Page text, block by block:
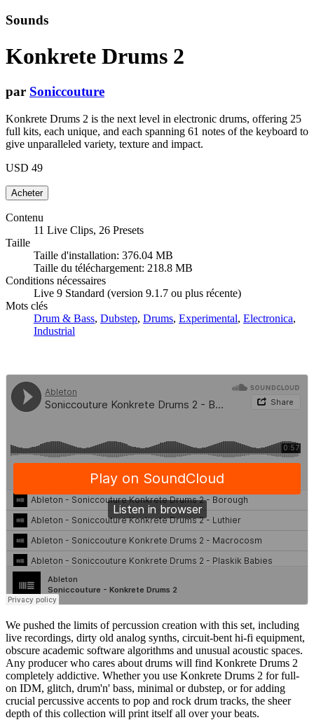
Sounds
Konkrete Drums 2
par Soniccouture
Konkrete Drums 2 is the next level in electronic drums, offering 25
full kits, each unique, and each spanning 61 notes of the keyboard to
give unparalleled variety, texture and impact.
USD 49
Contenu
11 Live Clips, 26 Presets
Taille
Taille d'installation: 376.04 MB
Taille du téléchargement: 218.8 MB
Conditions nécessaires
Live 9 Standard (version 9.1.7 ou plus récente)
Mots clés
Drum & Bass, Dubstep, Drums, Experimental, Electronica,
Industrial
We pushed the limits of percussion creation with this set, including
live recordings, dirty old analog synths, circuit-bent hi-fi equipment,
obscure academic software algorithms and unusual acoustic spaces.
Any producer who cares about drums will find Konkrete Drums 2
completely addictive. Whether you use Konkrete Drums 2 for full-
on IDM, glitch, drum'n' bass, minimal or dubstep, or for adding
crucial percussive accents to pop and rock drum tracks, the sheer
depth of this collection will print itself all over your beats.